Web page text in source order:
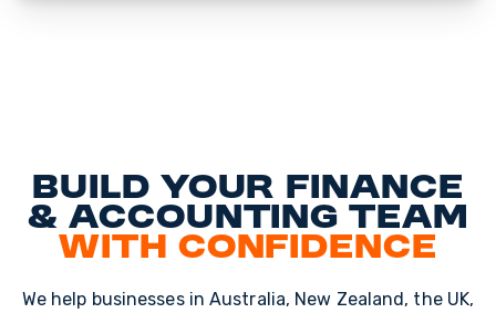
Build Your Finance
& Accounting Team
with Confidence
We help businesses in Australia, New Zealand, the UK,